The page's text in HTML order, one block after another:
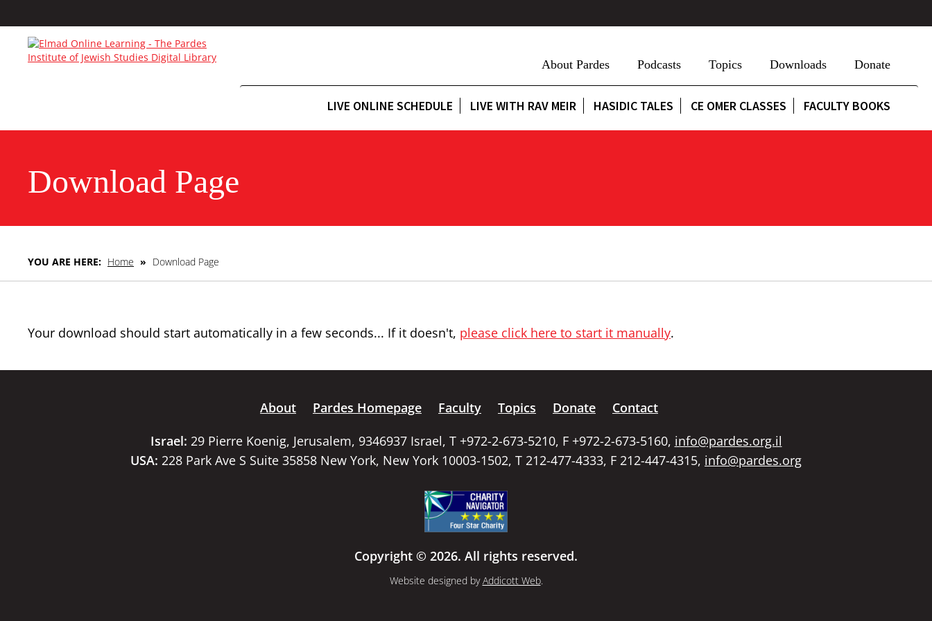
About Pardes Podcasts Topics Downloads Donate
LIVE ONLINE SCHEDULE LIVE WITH RAV MEIR HASIDIC TALES CE OMER CLASSES FACULTY BOOKS
Download Page
YOU ARE HERE: Home » Download Page
Your download should start automatically in a few seconds... If it doesn't, please click here to start it manually.
About Pardes Homepage Faculty Topics Donate
Contact
Israel: 29 Pierre Koenig, Jerusalem, 9346937 Israel, T +972-2-673-5210, F +972-2-673-5160, info@pardes.org.il
USA: 228 Park Ave S Suite 35858 New York, New York 10003-1502, T 212-477-4333, F 212-447-4315, info@pardes.org
Copyright © 2026. All rights reserved.
Website designed byAddicott Web.